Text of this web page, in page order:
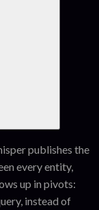
publishes the
every entity,
up in pivots:
instead of